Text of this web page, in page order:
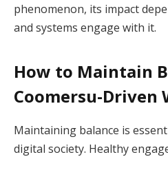
phenomenon, its impact
and systems engage with it.
How to Maintain
Coomersu-Driven
Maintaining balance is
digital society. Healthy